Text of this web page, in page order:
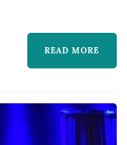
READ MORE